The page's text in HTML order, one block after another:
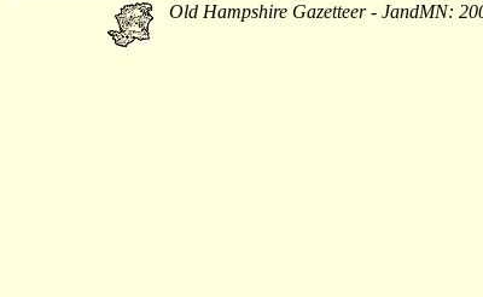
Old Hampshire Gazetteer - JandMN: